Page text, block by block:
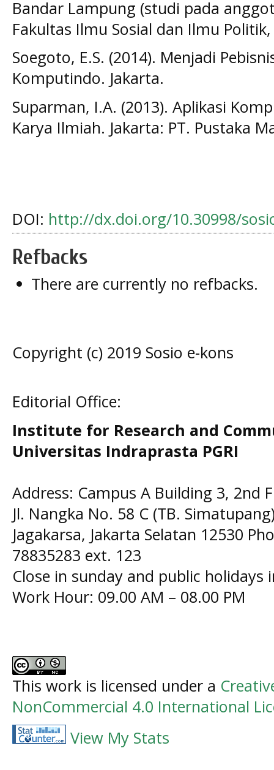
Bandar Lampung (studi pada
Fakultas Ilmu Sosial dan Ilmu
Soegoto, E.S. (2014). Menjadi
Komputindo. Jakarta.
Suparman, I.A. (2013). Aplikasi
Karya Ilmiah. Jakarta: PT. Pustaka
DOI: http://dx.doi.org/10.30998/
Refbacks
There are currently no refbacks.
Copyright (c) 2019 Sosio e-kons
Editorial Office:
Institute for Research and
Universitas Indraprasta PGRI
Address: Campus A Building 3, 2nd
Jl. Nangka No. 58 C (TB.
Jagakarsa, Jakarta Selatan 12530
78835283 ext. 123
Close in sunday and public holidays
Work Hour: 09.00 AM – 08.00 PM
This work is licensed under a
NonCommercial 4.0 International
View My Stats